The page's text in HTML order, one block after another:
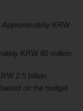
Approximately KRW
KRW 80 million.
2.5 billion
on the budget